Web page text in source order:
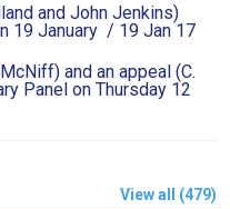
and John Jenkins)
19 January / 19 Jan 17
and an appeal (C.
Panel on Thursday 12
View all (479)